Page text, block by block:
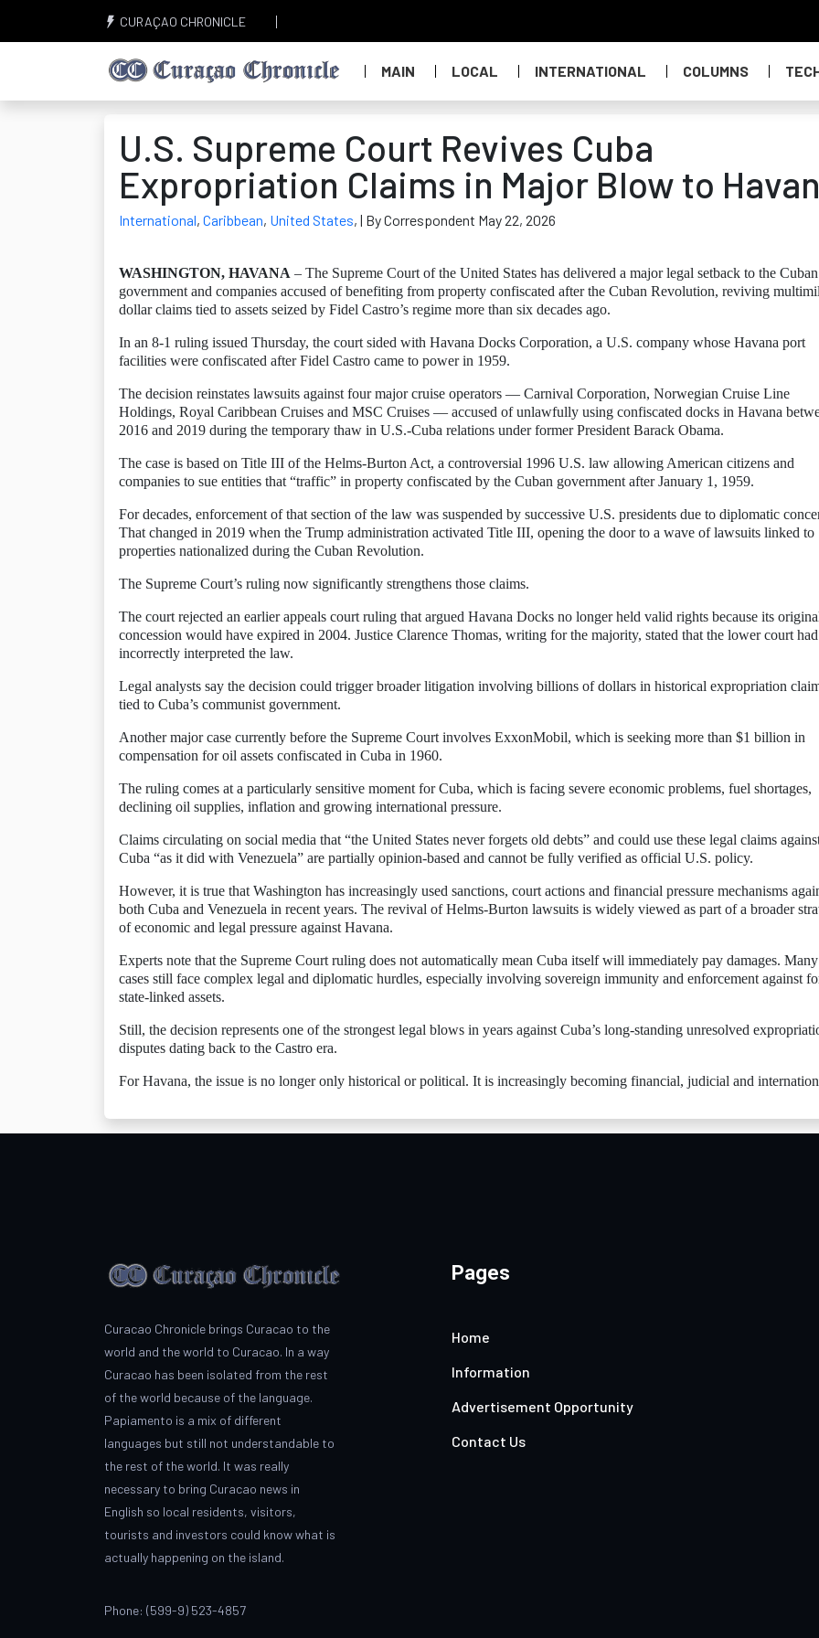
CURAÇAO CHRONICLE
MAIN LOCAL INTERNATIONAL COLUMNS
U.S. Supreme Court Revives Cuba
Expropriation Claims in Major Blow to
International, Caribbean, United States, | By Correspondent May 22, 2026
WASHINGTON, HAVANA – The Supreme Court of the United States has delivered a major legal setback to the Cuban
government and companies accused of benefiting from property confiscated after the Cuban Revolution, reviving
dollar claims tied to assets seized by Fidel Castro’s regime more than six decades ago.
In an 8-1 ruling issued Thursday, the court sided with Havana Docks Corporation, a U.S. company whose Havana port
facilities were confiscated after Fidel Castro came to power in 1959.
The decision reinstates lawsuits against four major cruise operators — Carnival Corporation, Norwegian Cruise Line
Holdings, Royal Caribbean Cruises and MSC Cruises — accused of unlawfully using confiscated docks in Havana
2016 and 2019 during the temporary thaw in U.S.-Cuba relations under former President Barack Obama.
The case is based on Title III of the Helms-Burton Act, a controversial 1996 U.S. law allowing American citizens and
companies to sue entities that “traffic” in property confiscated by the Cuban government after January 1, 1959.
For decades, enforcement of that section of the law was suspended by successive U.S. presidents due to diplomatic
That changed in 2019 when the Trump administration activated Title III, opening the door to a wave of lawsuits linked to
properties nationalized during the Cuban Revolution.
The Supreme Court’s ruling now significantly strengthens those claims.
The court rejected an earlier appeals court ruling that argued Havana Docks no longer held valid rights because its
concession would have expired in 2004. Justice Clarence Thomas, writing for the majority, stated that the lower court had
incorrectly interpreted the law.
Legal analysts say the decision could trigger broader litigation involving billions of dollars in historical expropriation
tied to Cuba’s communist government.
Another major case currently before the Supreme Court involves ExxonMobil, which is seeking more than $1 billion in
compensation for oil assets confiscated in Cuba in 1960.
The ruling comes at a particularly sensitive moment for Cuba, which is facing severe economic problems, fuel shortages,
declining oil supplies, inflation and growing international pressure.
Claims circulating on social media that “the United States never forgets old debts” and could use these legal claims
Cuba “as it did with Venezuela” are partially opinion-based and cannot be fully verified as official U.S. policy.
However, it is true that Washington has increasingly used sanctions, court actions and financial pressure mechanisms
both Cuba and Venezuela in recent years. The revival of Helms-Burton lawsuits is widely viewed as part of a broader
of economic and legal pressure against Havana.
Experts note that the Supreme Court ruling does not automatically mean Cuba itself will immediately pay damages. Many
cases still face complex legal and diplomatic hurdles, especially involving sovereign immunity and enforcement against
state-linked assets.
Still, the decision represents one of the strongest legal blows in years against Cuba’s long-standing unresolved
disputes dating back to the Castro era.
For Havana, the issue is no longer only historical or political. It is increasingly becoming financial, judicial and
Curacao Chronicle brings Curacao to the
world and the world to Curacao. In a way
Curacao has been isolated from the rest
of the world because of the language.
Papiamento is a mix of different
languages but still not understandable to
the rest of the world. It was really
necessary to bring Curacao news in
English so local residents, visitors,
tourists and investors could know what is
actually happening on the island.
Phone: (599-9) 523-4857
Pages
Home
Information
Advertisement Opportunity
Contact Us